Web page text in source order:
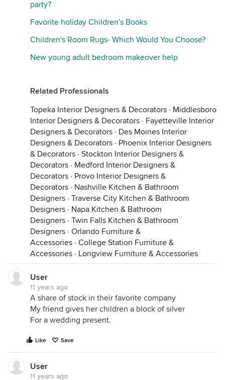
party?
Favorite holiday Children's Books
Children's Room Rugs- Which Would You Choose?
New young adult bedroom makeover help
Related Professionals
Topeka Interior Designers & Decorators · Middlesboro
Interior Designers & Decorators · Fayetteville Interior
Designers & Decorators · Des Moines Interior
Designers & Decorators · Phoenix Interior Designers
& Decorators · Stockton Interior Designers &
Decorators · Medford Interior Designers &
Decorators · Provo Interior Designers &
Decorators · Nashville Kitchen & Bathroom
Designers · Traverse City Kitchen & Bathroom
Designers · Napa Kitchen & Bathroom
Designers · Twin Falls Kitchen & Bathroom
Designers · Orlando Furniture &
Accessories · College Station Furniture &
Accessories · Longview Furniture & Accessories
User
11 years ago
A share of stock in their favorite company
My friend gives her children a block of silver
For a wedding present.
Like Save
User
11 years ago